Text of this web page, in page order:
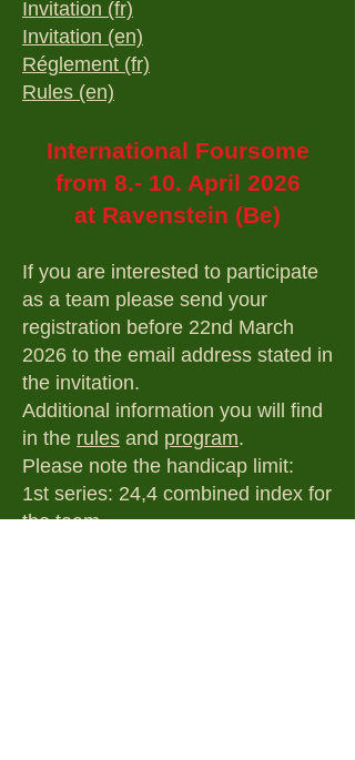
Invitation (fr)
Invitation (en)
Réglement (fr)
Rules (en)
International Foursome
from 8.- 10. April 2026
at Ravenstein (Be)
If you are interested to participate
as a team please send your
registration before 22nd March
2026 to the email address stated in
the invitation.
Additional information you will find
in the rules and program.
Please note the handicap limit:
1st series: 24,4 combined index for
the team